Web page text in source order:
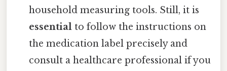
household measuring tools. Still, it is
essential to follow the instructions on
the medication label precisely and
consult a healthcare professional if you